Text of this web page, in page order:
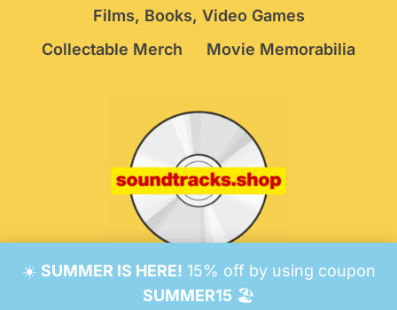
☀️ SUMMER IS HERE! 15% off by using coupon
SUMMER15🏖️
Films, Books, Video Games
Collectable Merch
Movie Memorabilia
© 2026 Soundtracks Shop.Be Vigilant!